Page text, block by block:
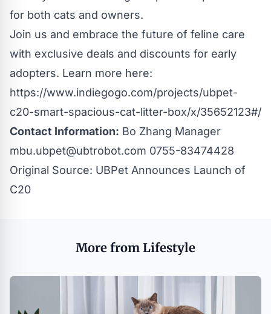
for both cats and owners.
Join us and embrace the future of feline care
with exclusive deals and discounts for early
adopters. Learn more here:
https://www.indiegogo.com/projects/ubpet-
c20-smart-spacious-cat-litter-box/x/35652123#/
Contact Information: Bo Zhang Manager
mbu.ubpet@ubtrobot.com 0755-83474428
Original Source: UBPet Announces Launch of
C20
More from Lifestyle